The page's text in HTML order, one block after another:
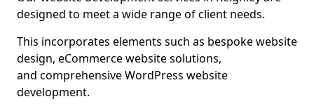
designed to meet a wide range of client needs.
This incorporates elements such as bespoke website
design, eCommerce website solutions,
and comprehensive WordPress website
development.